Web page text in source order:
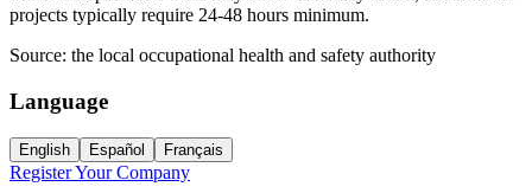
projects typically require 24-48 hours minimum.
Source: the local occupational health and safety authority
Language
English Español Français
Register Your Company